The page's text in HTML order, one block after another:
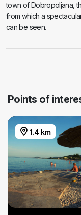
town of Dobropoljana,
from which a
can be seen.
Points of
1.4 km